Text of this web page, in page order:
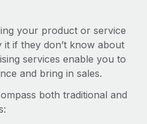
your product or service
it if they don’t know about
services enable you to
and bring in sales.
both traditional and